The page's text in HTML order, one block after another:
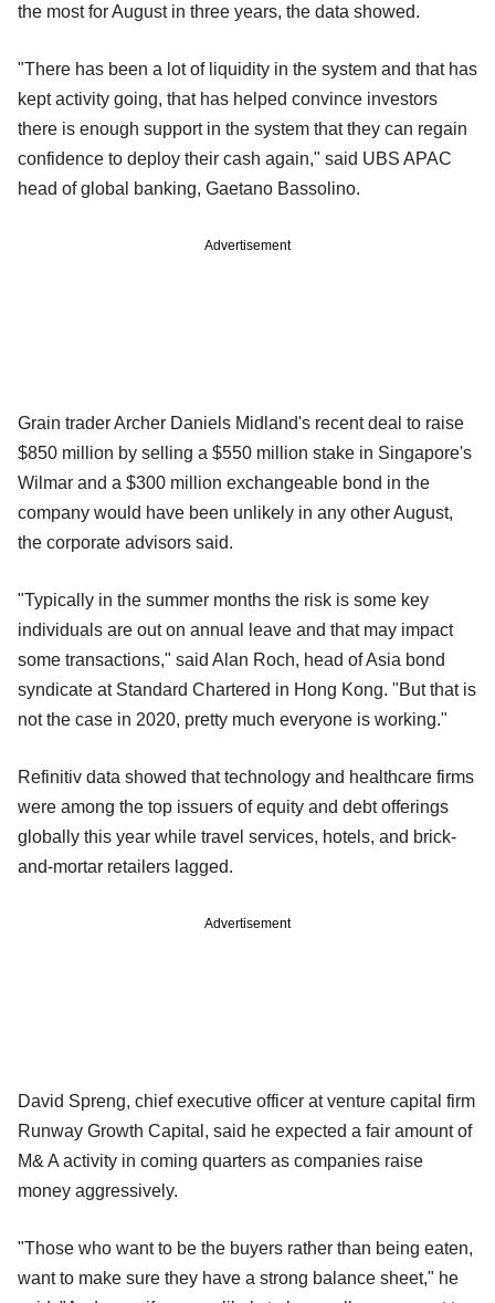
the most for August in three years, the data showed.
"There has been a lot of liquidity in the system and that has
kept activity going, that has helped convince investors
there is enough support in the system that they can regain
confidence to deploy their cash again," said UBS APAC
head of global banking, Gaetano Bassolino.
Advertisement
Grain trader Archer Daniels Midland's recent deal to raise
$850 million by selling a $550 million stake in Singapore's
Wilmar and a $300 million exchangeable bond in the
company would have been unlikely in any other August,
the corporate advisors said.
"Typically in the summer months the risk is some key
individuals are out on annual leave and that may impact
some transactions," said Alan Roch, head of Asia bond
syndicate at Standard Chartered in Hong Kong. "But that is
not the case in 2020, pretty much everyone is working."
Refinitiv data showed that technology and healthcare firms
were among the top issuers of equity and debt offerings
globally this year while travel services, hotels, and brick-
and-mortar retailers lagged.
Advertisement
David Spreng, chief executive officer at venture capital firm
Runway Growth Capital, said he expected a fair amount of
M& A activity in coming quarters as companies raise
money aggressively.
"Those who want to be the buyers rather than being eaten,
want to make sure they have a strong balance sheet," he